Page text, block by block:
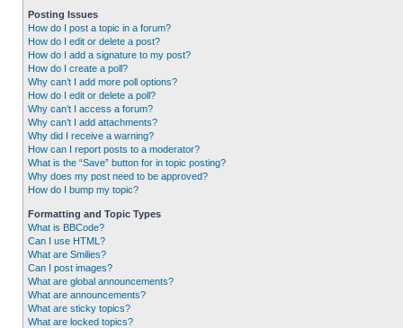
Posting Issues
How do I post a topic in a forum?
How do I edit or delete a post?
How do I add a signature to my post?
How do I create a poll?
Why can’t I add more poll options?
How do I edit or delete a poll?
Why can’t I access a forum?
Why can’t I add attachments?
Why did I receive a warning?
How can I report posts to a moderator?
What is the “Save” button for in topic posting?
Why does my post need to be approved?
How do I bump my topic?
Formatting and Topic Types
What is BBCode?
Can I use HTML?
What are Smilies?
Can I post images?
What are global announcements?
What are announcements?
What are sticky topics?
What are locked topics?